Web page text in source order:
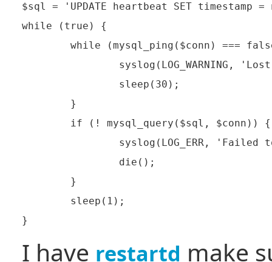
$sql = 'UPDATE heartbeat SET timestamp
while (true) {
while (mysql_ping($conn) ===
syslog(LOG_WARNING,
                sleep(30);
        }
        if (! mysql_query($sql, $conn)) {
syslog(LOG_ERR, 'Failed
                die();
        }
        sleep(1);
I have restartd make